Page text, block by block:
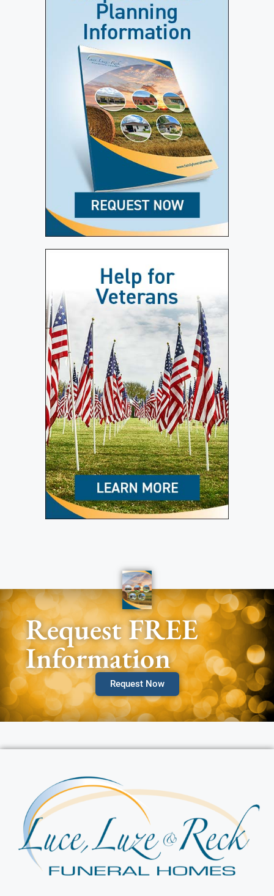
Request FREE
Information
Request Now